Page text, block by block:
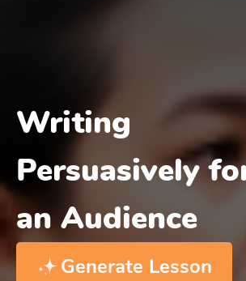
Writing
Persuasively
an Audience
Generate Lesson